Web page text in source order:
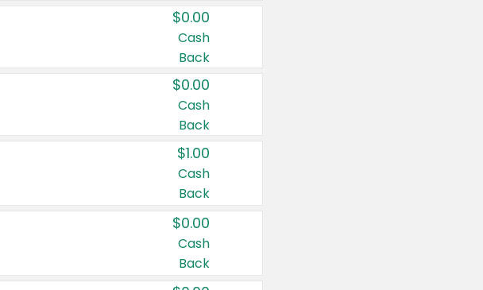
$0.00
Cash
Back
$0.00
Cash
Back
$1.00
Cash
Back
$0.00
Cash
Back